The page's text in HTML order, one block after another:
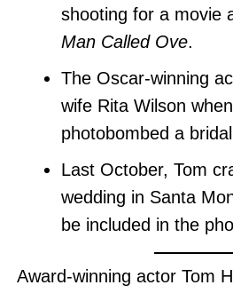
shooting for a movie
Man Called Ove.
The Oscar-winning
wife Rita Wilson
photobombed a
Last October, Tom
wedding in Santa
be included in the
Award-winning actor Tom